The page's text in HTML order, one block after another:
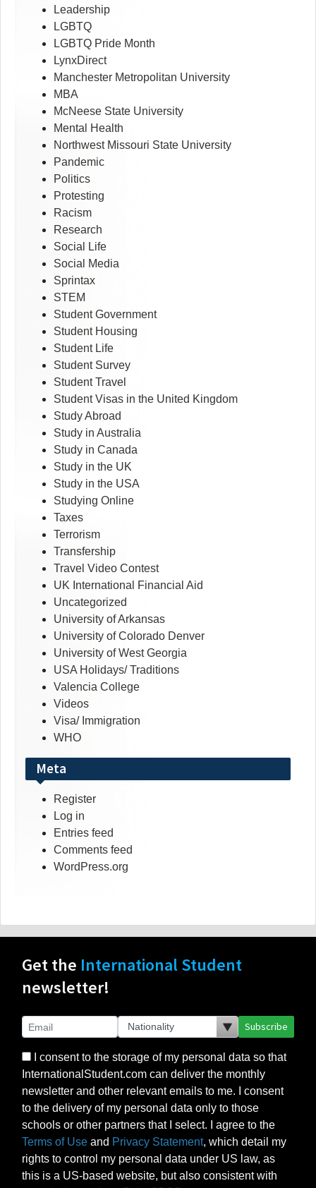
Leadership
LGBTQ
LGBTQ Pride Month
LynxDirect
Manchester Metropolitan University
MBA
McNeese State University
Mental Health
Northwest Missouri State University
Pandemic
Politics
Protesting
Racism
Research
Social Life
Social Media
Sprintax
STEM
Student Government
Student Housing
Student Life
Student Survey
Student Travel
Student Visas in the United Kingdom
Study Abroad
Study in Australia
Study in Canada
Study in the UK
Study in the USA
Studying Online
Taxes
Terrorism
Transfership
Travel Video Contest
UK International Financial Aid
Uncategorized
University of Arkansas
University of Colorado Denver
University of West Georgia
USA Holidays/ Traditions
Valencia College
Videos
Visa/ Immigration
WHO
Meta
Register
Log in
Entries feed
Comments feed
WordPress.org
Get the International Student
newsletter!
Subscribe
I consent to the storage of my personal data so that
InternationalStudent.com can deliver the monthly
newsletter and other relevant emails to me. I consent
to the delivery of my personal data only to those
schools or other partners that I select. I agree to the
Terms of Use and Privacy Statement, which detail my
rights to control my personal data under US law, as
this is a US-based website, but also consistent with